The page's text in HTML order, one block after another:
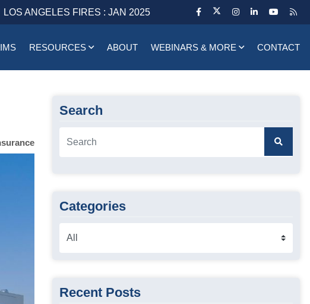
LOS ANGELES FIRES : JAN 2025
RESOURCES ABOUT WEBINARS & MORE CONTACT
Search
Categories
Recent Posts